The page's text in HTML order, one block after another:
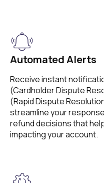
Automated Alerts
Receive instant
(Cardholder Dispute
(Rapid Dispute
streamline your
refund decisions that
impacting your account.